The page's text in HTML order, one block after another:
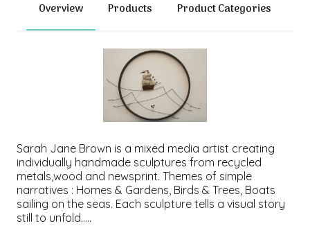
Overview Products Product Categories
Sarah Jane Brown is a mixed media artist creating
individually handmade sculptures from recycled
metals,wood and newsprint. Themes of simple
narratives : Homes & Gardens, Birds & Trees, Boats
sailing on the seas. Each sculpture tells a visual story
still to unfold.....